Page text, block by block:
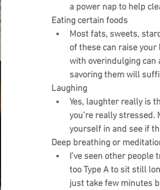
a power nap to help
Eating certain foods
Most fats, sweets,
of these can raise
with overindulging can
savoring them will
Laughing
Yes, laughter really is
you’re really stressed.
yourself in and see if
Deep breathing or
I’ve seen other
too Type A to sit still
just take few minutes